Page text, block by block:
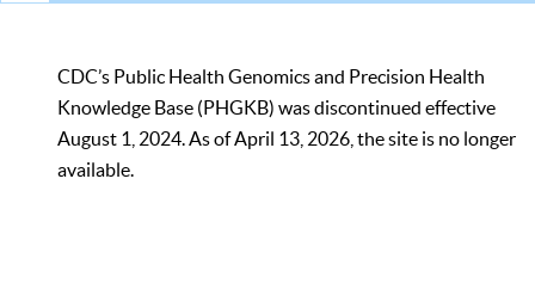
CDC’s Public Health Genomics and Precision Health
Knowledge Base (PHGKB) was discontinued effective
August 1, 2024. As of April 13, 2026, the site is no longer
available.